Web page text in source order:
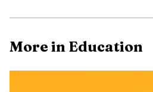
AI-generated
More in Education